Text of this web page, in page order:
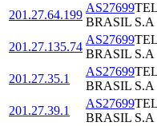
201.27.64.199
AS27699
BRASIL S.A
201.27.135.74
AS27699
BRASIL S.A
201.27.35.1
AS27699
BRASIL S.A
201.27.39.1
AS27699
BRASIL S.A